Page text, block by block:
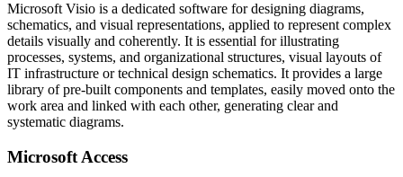
Microsoft Visio is a dedicated software for designing diagrams,
schematics, and visual representations, applied to represent complex
details visually and coherently. It is essential for illustrating
processes, systems, and organizational structures, visual layouts of
IT infrastructure or technical design schematics. It provides a large
library of pre-built components and templates, easily moved onto the
work area and linked with each other, generating clear and
systematic diagrams.
Microsoft Access